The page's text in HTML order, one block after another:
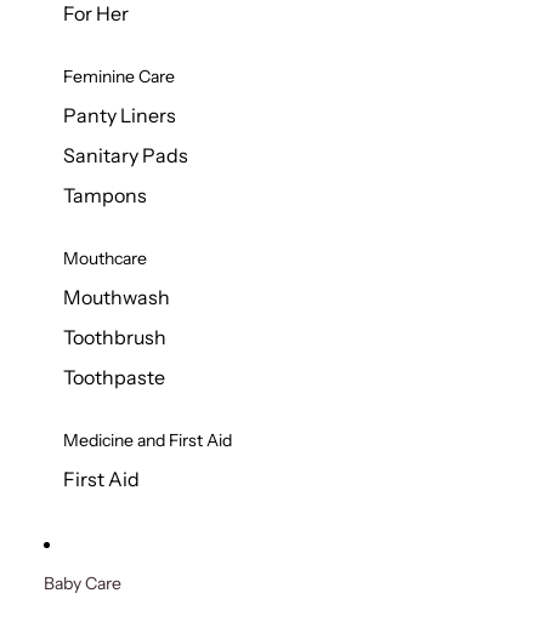
For Her
Feminine Care
Panty Liners
Sanitary Pads
Tampons
Mouthcare
Mouthwash
Toothbrush
Toothpaste
Medicine and First Aid
First Aid
Baby Care